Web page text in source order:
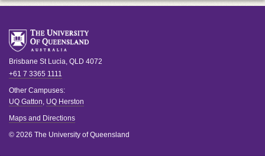
Brisbane St Lucia QLD 4072
+61 7 3365 1111
Other Campuses:
UQ Gatton UQ Herston
Maps and Directions
© 2026 The University of Queensland